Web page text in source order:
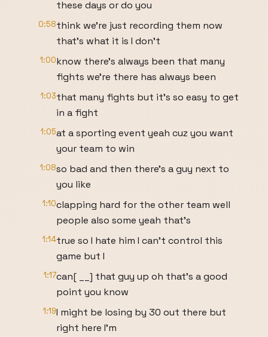
these days or do you
0:58think we're just recording them now
that's what it is I don't
1:00know there's always been that many
fights we're there has always been
1:03that many fights but it's so easy to get
in a fight
1:05at a sporting event yeah cuz you want
your team to win
1:08so bad and then there's a guy next to
you like
1:10clapping hard for the other team well
people also some yeah that's
1:14true so I hate him I can't control this
game but I
1:17can[ __] that guy up oh that's a good
point you know
1:19I might be losing by 30 out there but
right here I'm